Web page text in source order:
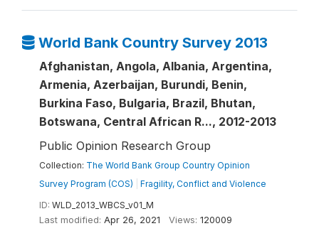
World Bank Country Survey 2013
Afghanistan, Angola, Albania, Argentina,
Armenia, Azerbaijan, Burundi, Benin,
Burkina Faso, Bulgaria, Brazil, Bhutan,
Botswana, Central African R..., 2012-2013
Public Opinion Research Group
Collection: The World Bank Group Country Opinion
Survey Program (COS)
Fragility, Conflict and Violence
ID: WLD_2013_WBCS_v01_M
Last modified: Apr 26, 2021 Views: 120009